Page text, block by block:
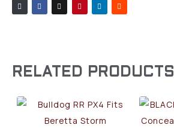
RELATED PRODUCTS